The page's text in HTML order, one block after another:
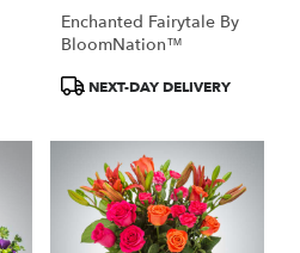
Enchanted Fairytale By
BloomNation™
Product
NEXT-DAY DELIVERY